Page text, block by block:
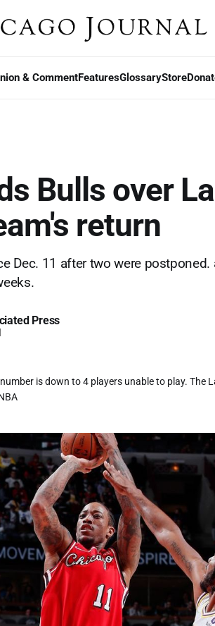
& CommentFeaturesGlossaryStore
Bulls over
return
Dec. 11 after two were postponed.
Press
is down to 4 players unable to play. The